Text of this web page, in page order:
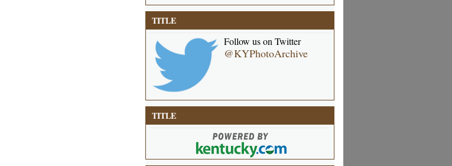
TITLE
Follow us on Twitter
@KYPhotoArchive
TITLE